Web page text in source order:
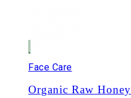
Face Care
Organic Raw Honey